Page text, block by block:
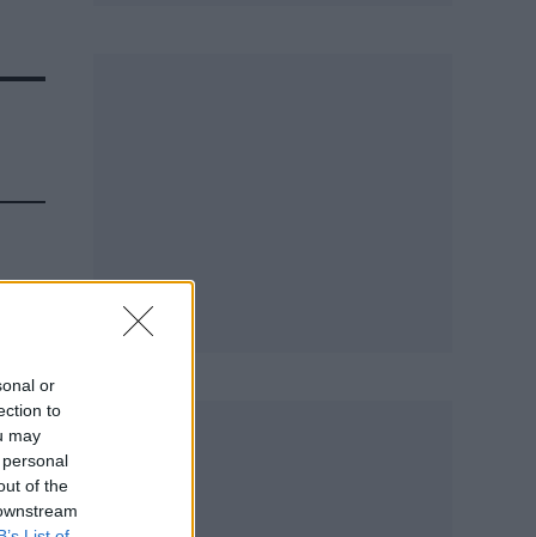
or
to
may
of the